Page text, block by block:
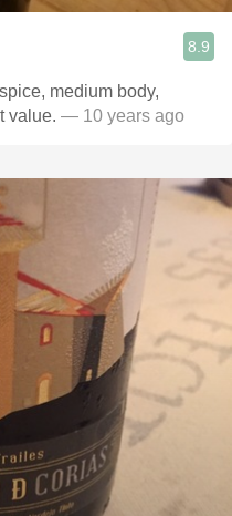
8.9
medium body,
value. — 10 years ago